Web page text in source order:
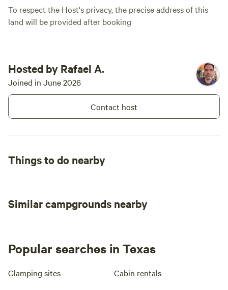
around the property.
To respect the Host's privacy, the precise address of this
land will be provided after booking
Hosted by Rafael A.
Joined in June 2026
Contact host
Things to do nearby
Similar campgrounds nearby
Popular searches in Texas
Glamping sites Cabin rentals